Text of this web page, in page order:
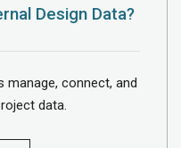
Design Data?
manage, connect, and
data.